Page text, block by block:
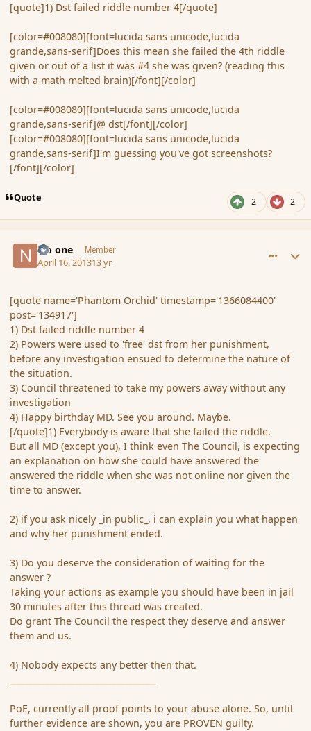
[quote]1) Dst failed riddle number 4[/quote]
[color=#008080][font=lucida sans unicode,lucida
grande,sans-serif]Does this mean she failed the 4th riddle
given or out of a list it was #4 she was given? (reading this
with a math melted brain)[/font][/color]
[color=#008080][font=lucida sans unicode,lucida
grande,sans-serif]@ dst[/font][/color]
[color=#008080][font=lucida sans unicode,lucida
grande,sans-serif]I'm guessing you've got screenshots?
[/font][/color]
Quote 2 2
No one Member
April 16, 201313 yr
[quote name='Phantom Orchid' timestamp='1366084400'
post='134917']
1) Dst failed riddle number 4
2) Powers were used to 'free' dst from her punishment,
before any investigation ensued to determine the nature of
the situation.
3) Council threatened to take my powers away without any
investigation
4) Happy birthday MD. See you around. Maybe.
[/quote]1) Everybody is aware that she failed the riddle.
But all MD (except you), I think even The Council, is expecting
an explanation on how she could have answered the
answered the riddle when she was not online nor given the
time to answer.
2) if you ask nicely _in public_, i can explain you what happen
and why her punishment ended.
3) Do you deserve the consideration of waiting for the
answer ?
Taking your actions as example you should have been in jail
30 minutes after this thread was created.
Do grant The Council the respect they deserve and answer
them and us.
4) Nobody expects any better then that.
PoE, currently all proof points to your abuse alone. So, until
further evidence are shown, you are PROVEN guilty.